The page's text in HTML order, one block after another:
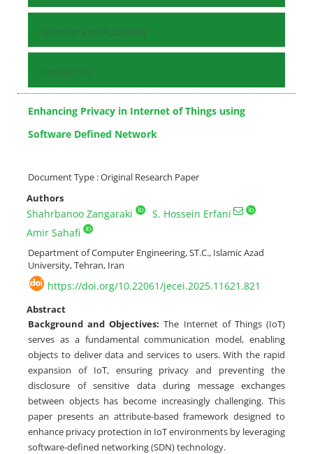
Sponsor and Publisher
Contact Us
Enhancing Privacy in Internet of Things using
Software Defined Network
Document Type : Original Research Paper
Authors
Shahrbanoo Zangaraki
S. Hossein Erfani
Amir Sahafi
Department of Computer Engineering, ST.C., Islamic Azad
University, Tehran, Iran
https://doi.org/10.22061/jecei.2025.11621.821
Abstract
Background and Objectives: The Internet of Things (IoT)
serves as a fundamental communication model, enabling
objects to deliver data and services to users. With the rapid
expansion of IoT, ensuring privacy and preventing the
disclosure of sensitive data during message exchanges
between objects has become increasingly challenging. This
paper presents an attribute-based framework designed to
enhance privacy protection in IoT environments by leveraging
software-defined networking (SDN) technology.